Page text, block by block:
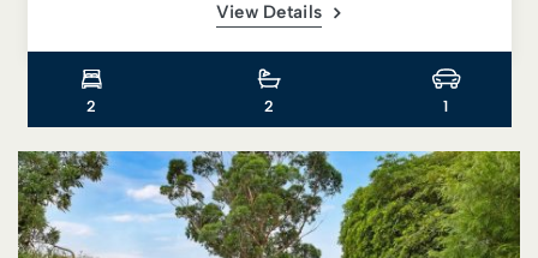
View Details
2 2 1